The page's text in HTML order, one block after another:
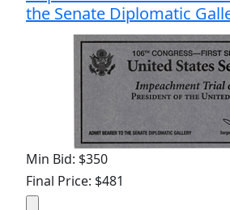
the Senate Diplomatic
Min Bid: $350
Final Price: $481